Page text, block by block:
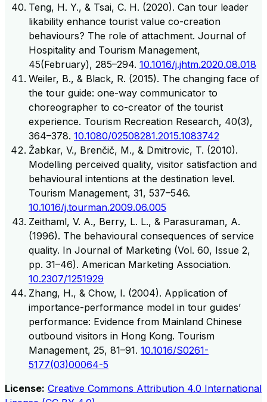
Teng, H. Y., & Tsai, C. H. (2020). Can tour leader
likability enhance tourist value co-creation
behaviours? The role of attachment. Journal of
Hospitality and Tourism Management,
45(February), 285–294. 10.1016/j.jhtm.2020.08.018
Weiler, B., & Black, R. (2015). The changing face of
the tour guide: one-way communicator to
choreographer to co-creator of the tourist
experience. Tourism Recreation Research, 40(3),
364–378. 10.1080/02508281.2015.1083742
Žabkar, V., Brenčič, M., & Dmitrovic, T. (2010).
Modelling perceived quality, visitor satisfaction and
behavioural intentions at the destination level.
Tourism Management, 31, 537–546.
10.1016/j.tourman.2009.06.005
Zeithaml, V. A., Berry, L. L., & Parasuraman, A.
(1996). The behavioural consequences of service
quality. In Journal of Marketing (Vol. 60, Issue 2,
pp. 31–46). American Marketing Association.
10.2307/1251929
Zhang, H., & Chow, I. (2004). Application of
importance-performance model in tour guides’
performance: Evidence from Mainland Chinese
outbound visitors in Hong Kong. Tourism
Management, 25, 81–91. 10.1016/S0261-
5177(03)00064-5
License: Creative Commons Attribution 4.0 International